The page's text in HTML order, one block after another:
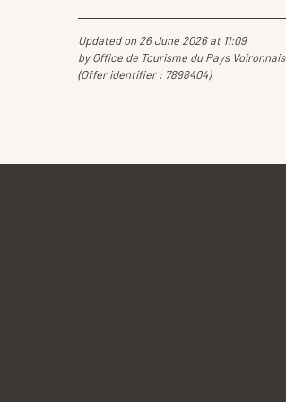
Updated on 26 June 2026 at 11:09
by Office de Tourisme du Pays Voironnais
(Offer identifier : 7898404)